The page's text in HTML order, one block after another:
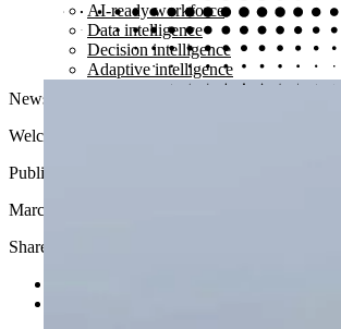
AI-ready workforce
Data intelligence
Decision intelligence
Adaptive intelligence
News
Welcome to the Kubrick Women’s Network
Published
March 30, 2023
Share article